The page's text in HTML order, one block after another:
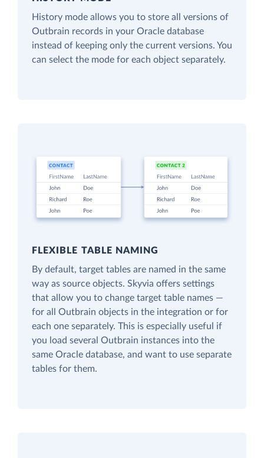
History mode allows you to store all versions of
Outbrain records in your Oracle database
instead of keeping only the current versions. You
can select the mode for each object separately.
FLEXIBLE TABLE NAMING
By default, target tables are named in the same
way as source objects. Skyvia offers settings
that allow you to change target table names —
for all Outbrain objects in the integration or for
each one separately. This is especially useful if
you load several Outbrain instances into the
same Oracle database, and want to use separate
tables for them.